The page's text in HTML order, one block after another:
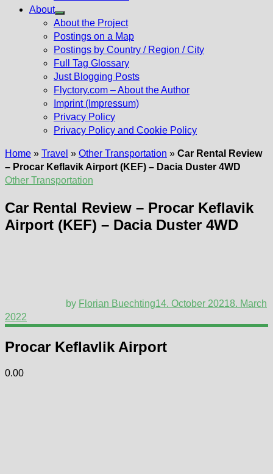
About
Show
sub
menu
About the Project
Postings on a Map
Postings by Country / Region / City
Full Tag Glossary
Just Blogging Posts
Flyctory.com – About the Author
Imprint (Impressum)
Privacy Policy
Privacy Policy and Cookie Policy
Home » Travel » Other Transportation » Car Rental Review
– Procar Keflavik Airport (KEF) – Dacia Duster 4WD
Other Transportation
Car Rental Review – Procar Keflavik
Airport (KEF) – Dacia Duster 4WD
by Florian Buechting14. October 20218. March
2022
Procar Keflavlik Airport
0.00